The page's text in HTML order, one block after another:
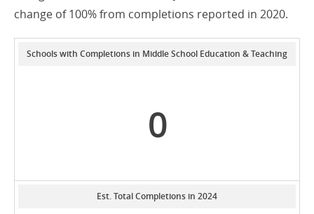
change of 100% from completions reported in 2020.
Schools with Completions in Middle School Education & Teaching
0
Est. Total Completions in 2024